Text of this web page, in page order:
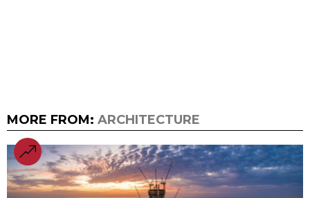
MORE FROM: ARCHITECTURE